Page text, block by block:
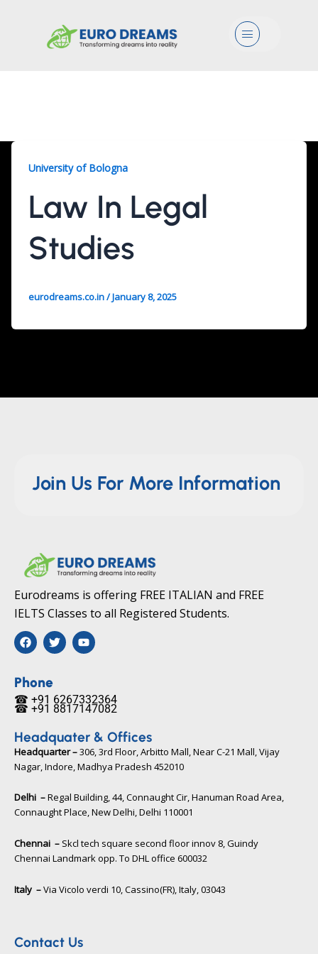
Menu
University of Bologna
Law In Legal
Studies
eurodreams.co.in/January 8, 2025
Join Us For More Information
Eurodreams is offering FREE ITALIAN and FREE
IELTS Classes to all Registered Students.
F
a
c
b
o
o
k
T
w
i
e
r
Y
o
u
b
e
☎ +91 6267332364​
Phone
☎ +91 8817147082​
Headquater & Offices
Headquarter –306, 3rd Floor, Arbitto Mall, Near C-21 Mall, Vijay
Nagar, Indore, Madhya Pradesh 452010​
Delhi –Regal Building, 44, Connaught Cir, Hanuman Road Area,
Connaught Place, New Delhi, Delhi 110001
Chennai – Skcl tech square second floor innov 8, Guindy
Chennai Landmark opp. To DHL office 600032
Italy –Via Vicolo verdi 10, Cassino(FR), Italy, 03043​
Contact Us